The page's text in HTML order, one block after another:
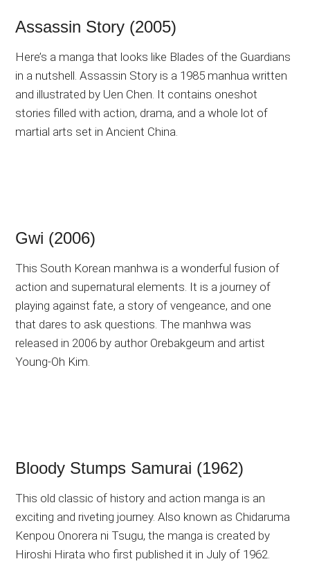
Assassin Story (2005)
Here’s a manga that looks like Blades of the Guardians
in a nutshell. Assassin Story is a 1985 manhua written
and illustrated by Uen Chen. It contains oneshot
stories filled with action, drama, and a whole lot of
martial arts set in Ancient China.
Gwi (2006)
This South Korean manhwa is a wonderful fusion of
action and supernatural elements. It is a journey of
playing against fate, a story of vengeance, and one
that dares to ask questions. The manhwa was
released in 2006 by author Orebakgeum and artist
Young-Oh Kim.
Bloody Stumps Samurai (1962)
This old classic of history and action manga is an
exciting and riveting journey. Also known as Chidaruma
Kenpou Onorera ni Tsugu, the manga is created by
Hiroshi Hirata who first published it in July of 1962.